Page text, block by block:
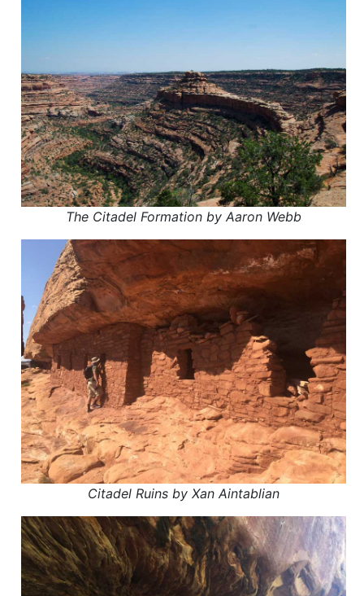
The Citadel Formation by Aaron Webb
Citadel Ruins by Xan Aintablian